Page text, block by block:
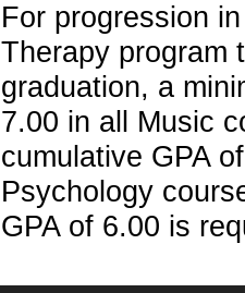
For progression
Therapy program
graduation, a
7.00 in all Music
cumulative GPA
Psychology
GPA of 6.00 is